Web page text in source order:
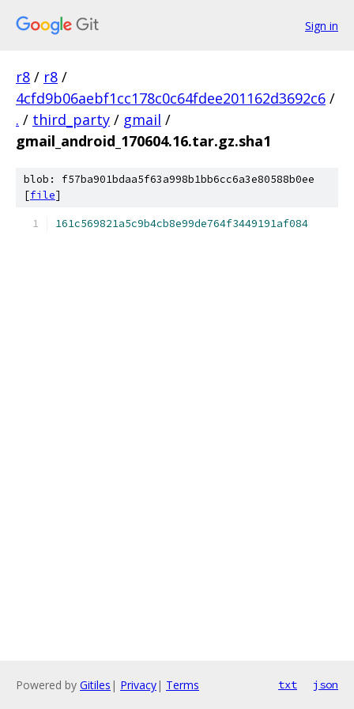
Sign in
r8 / r8 /
4cfd9b06aebf1cc178c0c64fdee201162d3692c6 /
. / third_party / gmail /
gmail_android_170604.16.tar.gz.sha1
blob: f57ba901bdaa5f63a998b1bb6cc6a3e80588b0ee
[file]
161c569821a5c9b4cb8e99de764f3449191af084
Powered by Gitiles | Privacy| Terms txt json